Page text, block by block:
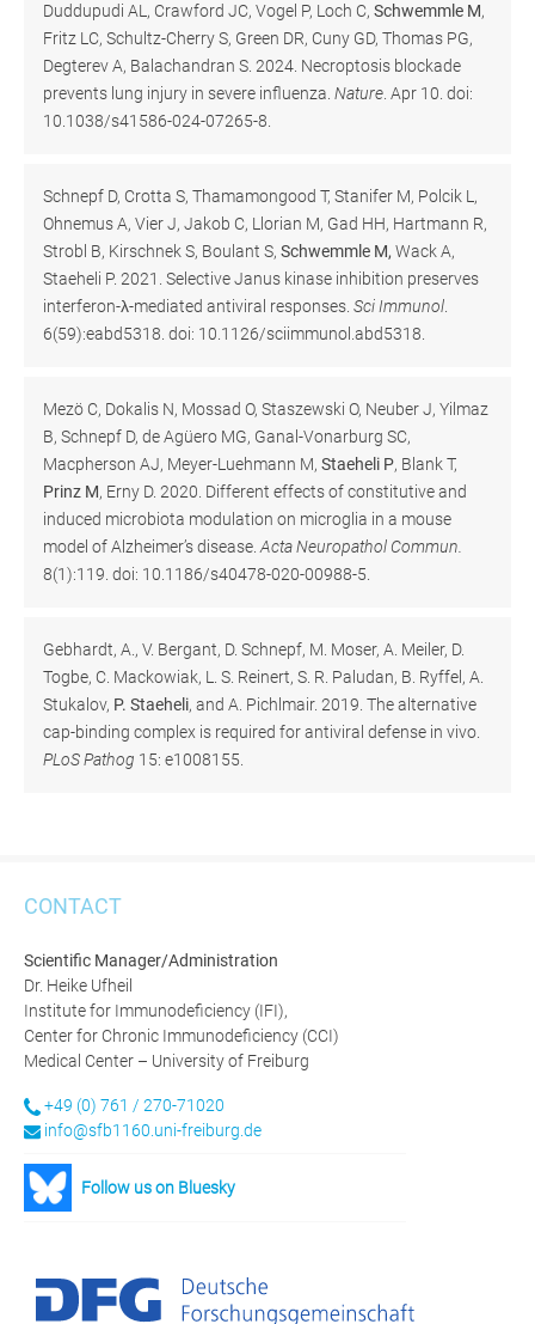
Duddupudi AL, Crawford JC, Vogel P, Loch C, Schwemmle M,
Fritz LC, Schultz-Cherry S, Green DR, Cuny GD, Thomas PG,
Degterev A, Balachandran S. 2024. Necroptosis blockade
prevents lung injury in severe influenza. Nature . Apr 10. doi:
10.1038/s41586-024-07265-8.
Schnepf D, Crotta S, Thamamongood T, Stanifer M, Polcik L,
Ohnemus A, Vier J, Jakob C, Llorian M, Gad HH, Hartmann R,
Strobl B, Kirschnek S, Boulant S, Schwemmle M, Wack A,
Staeheli P. 2021. Selective Janus kinase inhibition preserves
interferon-λ-mediated antiviral responses. Sci Immunol
6(59):eabd5318. doi: 10.1126/sciimmunol.abd5318.
Mezö C, Dokalis N, Mossad O, Staszewski O, Neuber J, Yilmaz
B, Schnepf D, de Agüero MG, Ganal-Vonarburg SC,
Macpherson AJ, Meyer-Luehmann M, Staeheli P, Blank T,
Prinz M, Erny D. 2020. Different effects of constitutive and
induced microbiota modulation on microglia in a mouse
model of Alzheimer’s disease. Acta Neuropathol Commun.
8(1):119. doi: 10.1186/s40478-020-00988-5.
Gebhardt, A., V. Bergant, D. Schnepf, M. Moser, A. Meiler, D.
Togbe, C. Mackowiak, L. S. Reinert, S. R. Paludan, B. Ryffel, A.
Stukalov, P. Staeheli, and A. Pichlmair. 2019. The alternative
cap-binding complex is required for antiviral defense in vivo.
PLoS Pathog 15: e1008155.
CONTACT
Scientific Manager/Administration
Dr. Heike Ufheil
Institute for Immunodeficiency (IFI),
Center for Chronic Immunodeficiency (CCI)
Medical Center – University of Freiburg
+49 (0) 761 / 270-71020
info@sfb1160.uni-freiburg.de
Follow us on Bluesky